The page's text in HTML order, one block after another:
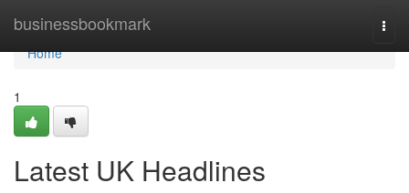
businessbookmark
Home
Home
1
Latest UK Headlines